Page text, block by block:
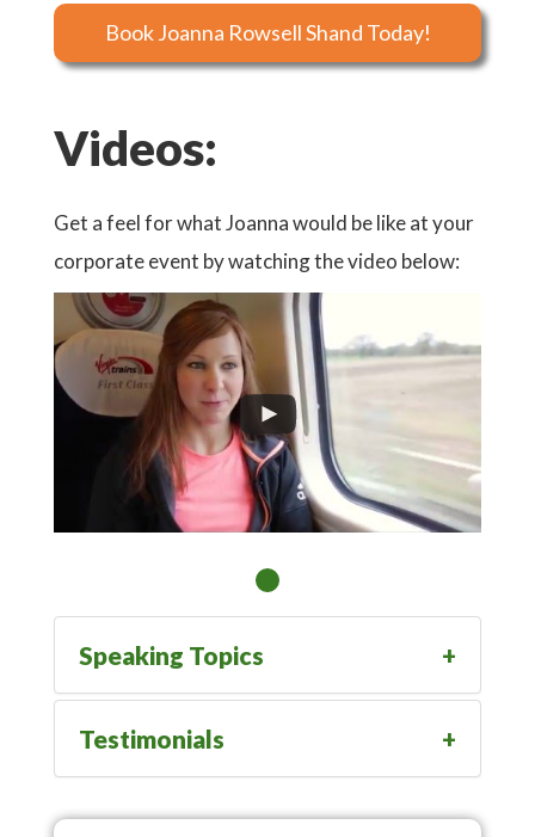
Book Joanna Rowsell Shand Today!
Videos:
Get a feel for what Joanna would be like at your
corporate event by watching the video below:
Speaking Topics
Testimonials